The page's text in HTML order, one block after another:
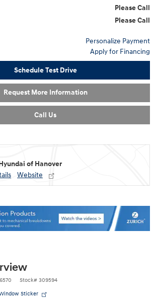
Please Call
Please Call
Personalize Payment
Apply for Financing
Schedule Test Drive
Request More Information
Call Us
of Hanover
Website
Stock# 309594
Sticker